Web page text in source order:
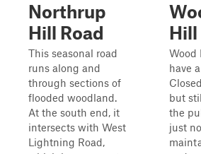
Northrup
Hill Road
This seasonal road
runs along and
through sections of
flooded woodland.
At the south end, it
intersects with West
Lightning Road,
Hill
Wood
have
but
the
just